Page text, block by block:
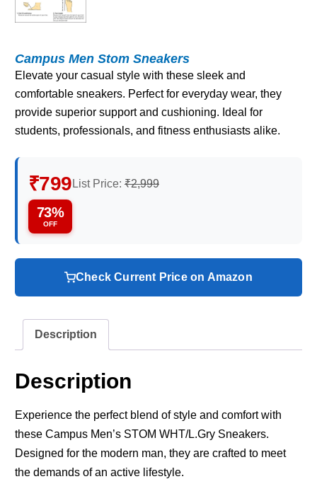
Campus Men Stom Sneakers
Elevate your casual style with these sleek and
comfortable sneakers. Perfect for everyday wear, they
provide superior support and cushioning. Ideal for
students, professionals, and fitness enthusiasts alike.
₹799 List Price: ₹2,999
73%
OFF
Check Current Price on Amazon
Description
Description
Experience the perfect blend of style and comfort with
these Campus Men’s STOM WHT/L.Gry Sneakers.
Designed for the modern man, they are crafted to meet
the demands of an active lifestyle.